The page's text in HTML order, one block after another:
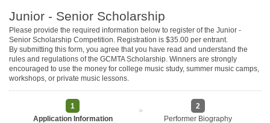
Junior - Senior Scholarship
Please provide the required information below to register of the Junior -
Senior Scholarship Competition. Registration is $35.00 per entrant.
By submitting this form, you agree that you have read and understand the
rules and regulations of the GCMTA Scholarship. Winners are strongly
encouraged to use the money for college music study, summer music camps,
workshops, or private music lessons.
1
Application Information
>
2
Performer Biography